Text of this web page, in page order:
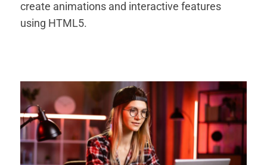
create animations and interactive features
using HTML5.